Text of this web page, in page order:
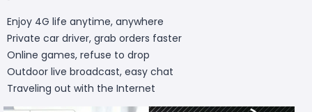
Enjoy 4G life anytime, anywhere
Private car driver, grab orders faster
Online games, refuse to drop
Outdoor live broadcast, easy chat
Traveling out with the Internet